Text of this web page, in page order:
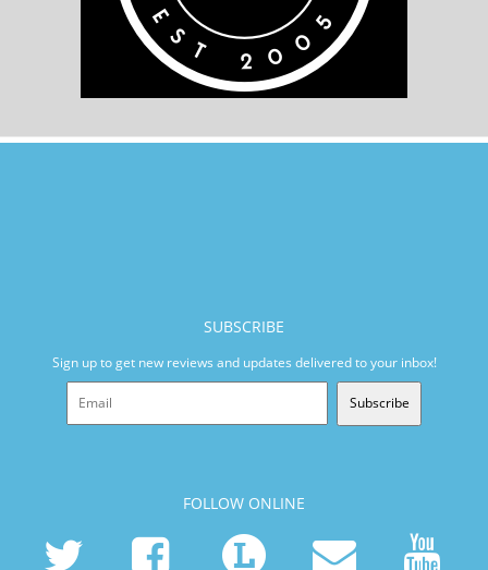
SUBSCRIBE
Sign up to get new reviews and updates delivered to your inbox!
Subscribe
FOLLOW ONLINE